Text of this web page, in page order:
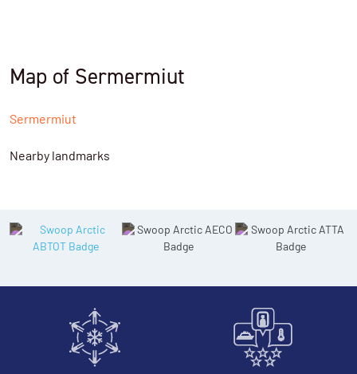
Map of Sermermiut
Sermermiut
Nearby landmarks